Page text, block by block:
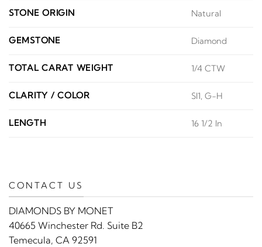
STONE ORIGIN Natural
GEMSTONE Diamond
TOTAL CARAT WEIGHT 1/4 CTW
CLARITY / COLOR SI1, G-H
LENGTH 16 1/2 In
CONTACT US
DIAMONDS BY MONET
40665 Winchester Rd. Suite B2
Temecula, CA 92591